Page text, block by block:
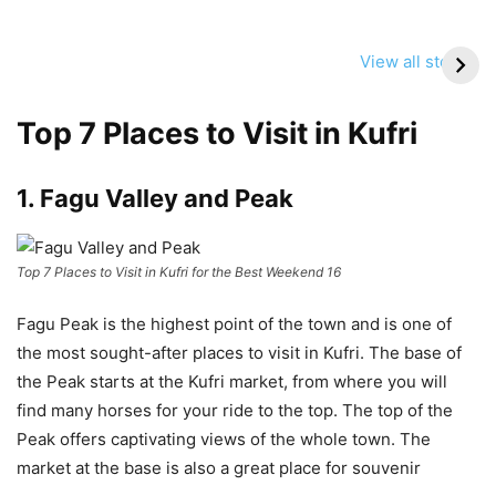
View all stories
Top 7 Places to Visit in Kufri
1. Fagu Valley and Peak
Top 7 Places to Visit in Kufri for the Best Weekend 16
Fagu Peak is the highest point of the town and is one of
the most sought-after places to visit in Kufri. The base of
the Peak starts at the Kufri market, from where you will
find many horses for your ride to the top. The top of the
Peak offers captivating views of the whole town. The
market at the base is also a great place for souvenir